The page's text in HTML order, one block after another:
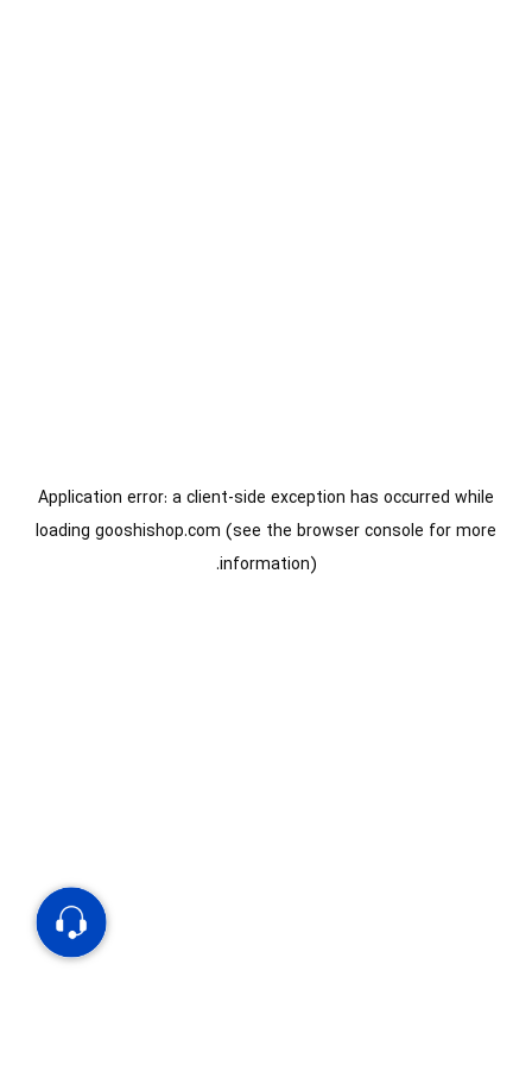
Application error: aclient-side exception has occurred while
loading gooshishop.com (see the browser console for more
information).